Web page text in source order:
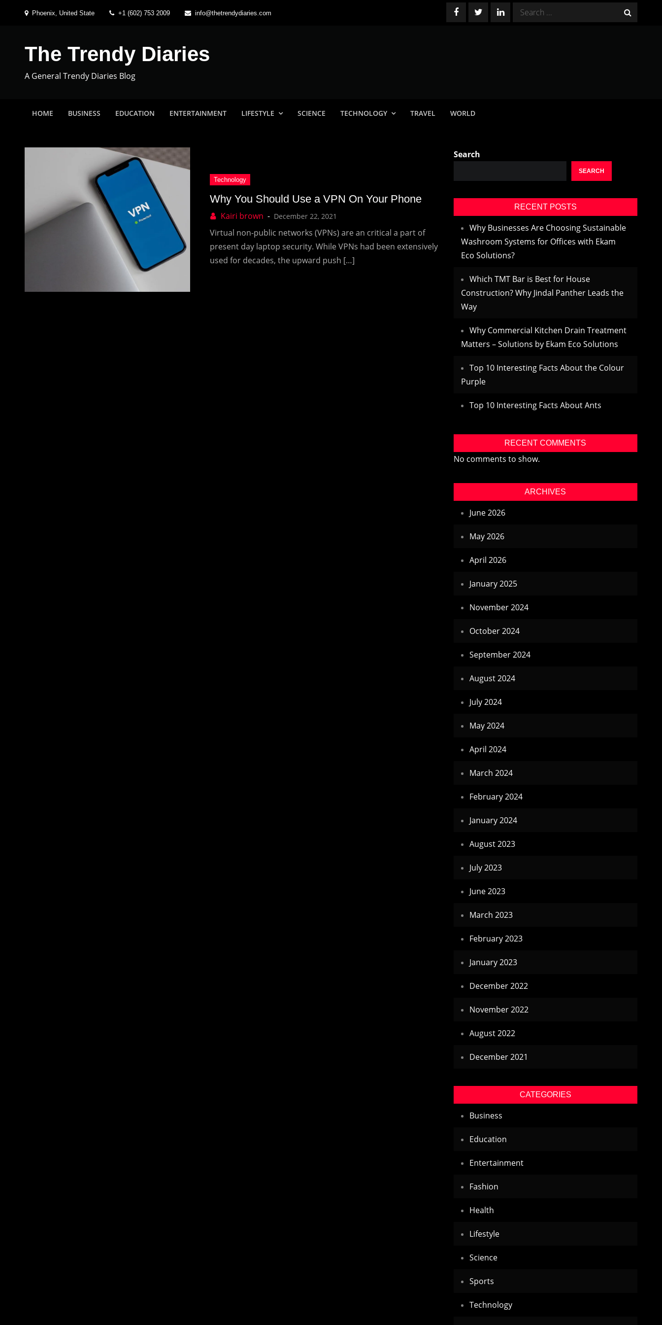
Phoenix, United State +1 (602) 753 2009 info@thetrendydiaries.com
Search
for:
The Trendy Diaries
A General Trendy Diaries Blog
HOME BUSINESS EDUCATION ENTERTAINMENT LIFESTYLE SCIENCE TECHNOLOGY TRAVEL WORLD
Why You Should Use a VPN On Your Phone
December 22, 2021
Virtual non-public networks (VPNs) are an critical a part of
present day laptop security. While VPNs had been extensively
used for decades, the upward push […]
Search
SEARCH
RECENT POSTS
Why Businesses Are Choosing Sustainable
Washroom Systems for Offices with Ekam
Eco Solutions?
Which TMT Bar is Best for House
Construction? Why Jindal Panther Leads the
Way
Why Commercial Kitchen Drain Treatment
Matters – Solutions by Ekam Eco Solutions
Top 10 Interesting Facts About the Colour
Purple
Top 10 Interesting Facts About Ants
RECENT COMMENTS
No comments to show.
ARCHIVES
June 2026
May 2026
April 2026
January 2025
November 2024
October 2024
September 2024
August 2024
July 2024
May 2024
April 2024
March 2024
February 2024
January 2024
August 2023
July 2023
June 2023
March 2023
February 2023
January 2023
December 2022
November 2022
August 2022
December 2021
CATEGORIES
Business
Education
Entertainment
Fashion
Health
Lifestyle
Science
Sports
Technology